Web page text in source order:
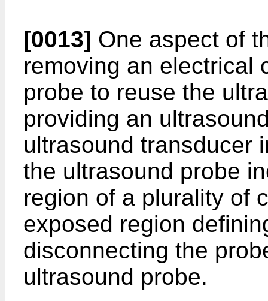
[0013] One aspect of
removing an electrical
probe to reuse the
providing an
ultrasound transducer
the ultrasound probe
region of a plurality of
exposed region
disconnecting the
ultrasound probe.